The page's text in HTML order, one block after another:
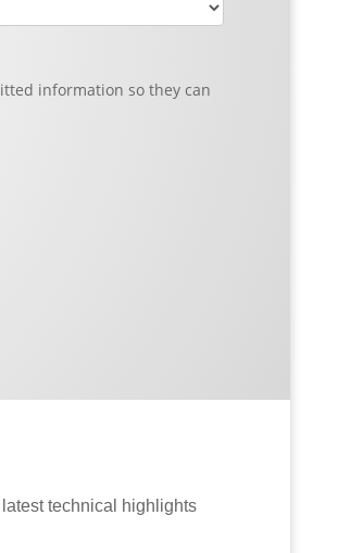
information so they can
technical highlights